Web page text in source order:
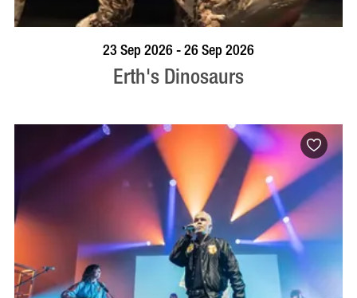
BOOK NOW VISIT PROFILE
23 Sep 2026 - 26 Sep 2026
Erth's Dinosaurs